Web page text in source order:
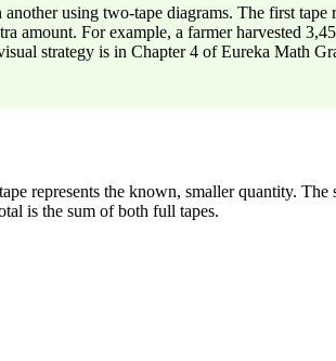
using two-tape diagrams. The first tape
For example, a farmer harvested
strategy is in Chapter 4 of Eureka Math
represents the known, smaller quantity.
is the sum of both full tapes.